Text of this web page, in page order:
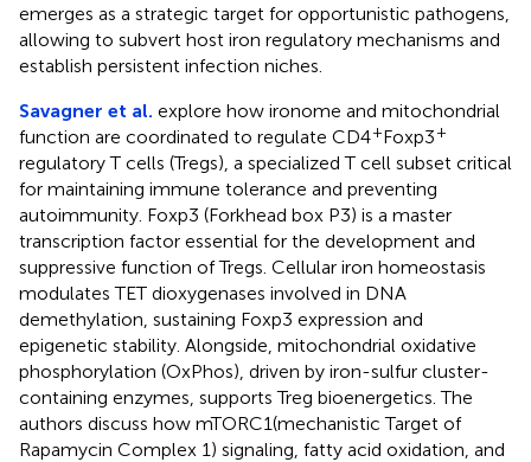
emerges as a strategic target for opportunistic pathogens,
allowing to subvert host iron regulatory mechanisms and
establish persistent infection niches.
Savagner et al. explore how ironome and mitochondrial
function are coordinated to regulate CD4+Foxp3+
regulatory T cells (Tregs), a specialized T cell subset critical
for maintaining immune tolerance and preventing
autoimmunity. Foxp3 (Forkhead box P3) is a master
transcription factor essential for the development and
suppressive function of Tregs. Cellular iron homeostasis
modulates TET dioxygenases involved in DNA
demethylation, sustaining Foxp3 expression and
epigenetic stability. Alongside, mitochondrial oxidative
phosphorylation (OxPhos), driven by iron-sulfur cluster-
containing enzymes, supports Treg bioenergetics. The
authors discuss how mTORC1(mechanistic Target of
Rapamycin Complex 1) signaling, fatty acid oxidation, and